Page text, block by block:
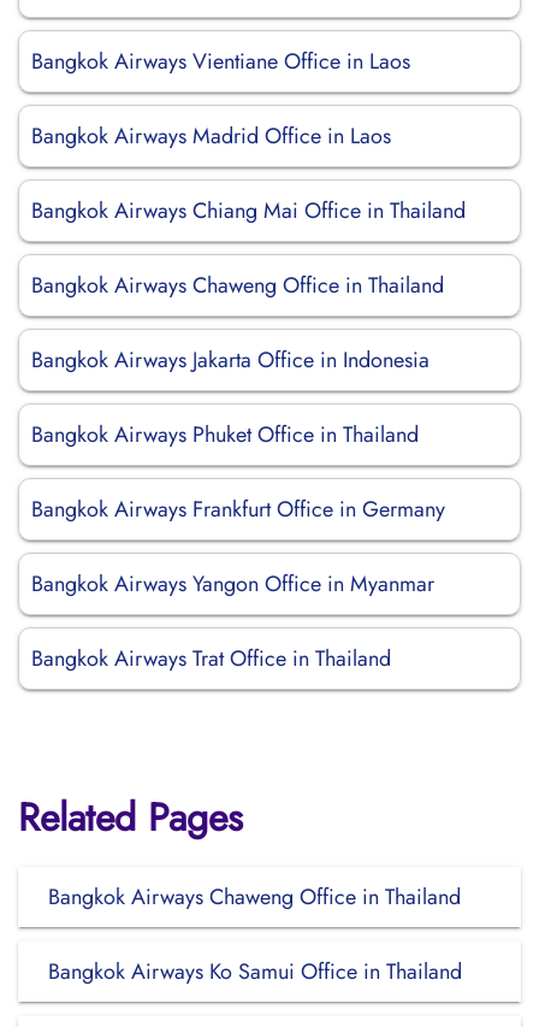
Bangkok Airways Vientiane Office in Laos
Bangkok Airways Madrid Office in Laos
Bangkok Airways Chiang Mai Office in Thailand
Bangkok Airways Chaweng Office in Thailand
Bangkok Airways Jakarta Office in Indonesia
Bangkok Airways Phuket Office in Thailand
Bangkok Airways Frankfurt Office in Germany
Bangkok Airways Yangon Office in Myanmar
Bangkok Airways Trat Office in Thailand
Related Pages
Bangkok Airways Chaweng Office in Thailand
Bangkok Airways Ko Samui Office in Thailand